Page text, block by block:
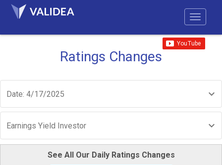
Ratings Changes
Date: 4/17/2025
Earnings Yield Investor
See All Our Daily Ratings Changes